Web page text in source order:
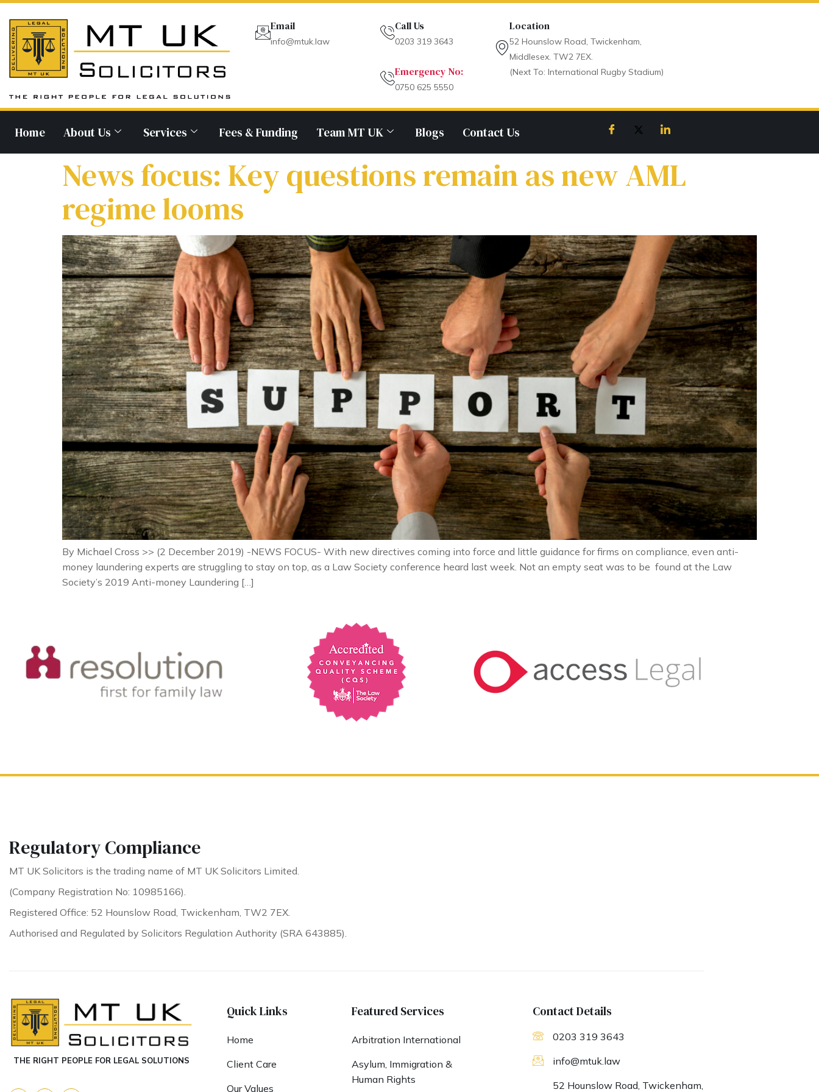
Email
info@mtuk.law
Call Us
0203 319 3643
Emergency No:
0750 625 5550
Location
52 Hounslow Road, Twickenham,
Middlesex. TW2 7EX.
(Next To: International Rugby Stadium)
Home About Us Services Fees & Funding Team MT UK Blogs Contact Us
News focus: Key questions remain as new AML
regime looms
By Michael Cross >> (2 December 2019) -NEWS FOCUS- With new directives coming into force and little guidance for firms on compliance, even anti-
money laundering experts are struggling to stay on top, as a Law Society conference heard last week. Not an empty seat was to be found at the Law
Society’s 2019 Anti-money Laundering […]
Regulatory Compliance
MT UK Solicitors is the trading name of MT UK Solicitors Limited.
(Company Registration No: 10985166).
Registered Office: 52 Hounslow Road, Twickenham, TW2 7EX.
Authorised and Regulated by Solicitors Regulation Authority (SRA 643885).
THE RIGHT PEOPLE FOR LEGAL SOLUTIONS
Quick Links
Home
Client Care
Our Values
Featured Services
Arbitration International
Asylum, Immigration &
Human Rights
Contact Details
0203 319 3643
info@mtuk.law
52 Hounslow Road, Twickenham,